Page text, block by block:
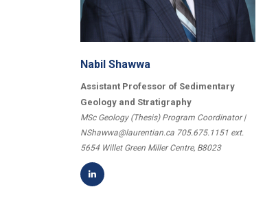
Nabil Shawwa
Assistant Professor of Sedimentary
Geology and Stratigraphy
MSc Geology (Thesis) Program Coordinator |
NShawwa@laurentian.ca 705.675.1151 ext.
5654 Willet Green Miller Centre, B8023